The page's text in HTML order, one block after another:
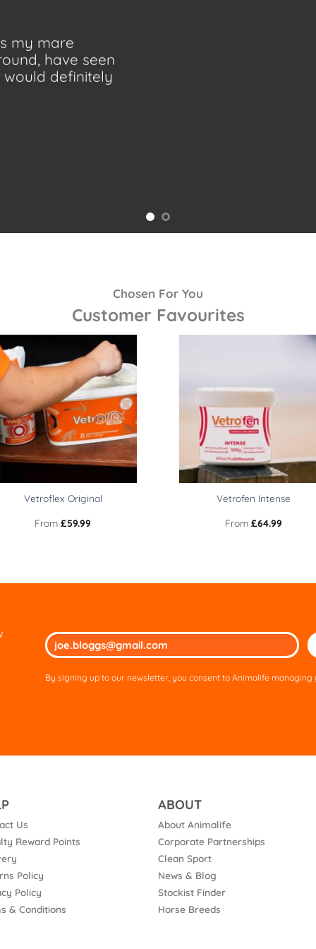
my mare
have seen
definitely
Chosen For You
Customer Favourites
Vetroflex Original
From £59.99
Vetrofen Intense
From £64.99
By signing up to our newsletter, you consent to Animalife managing
Us
Reward Points
Policy
Policy
& Conditions
ABOUT
About Animalife
Corporate Partnerships
Clean Sport
News & Blog
Stockist Finder
Horse Breeds